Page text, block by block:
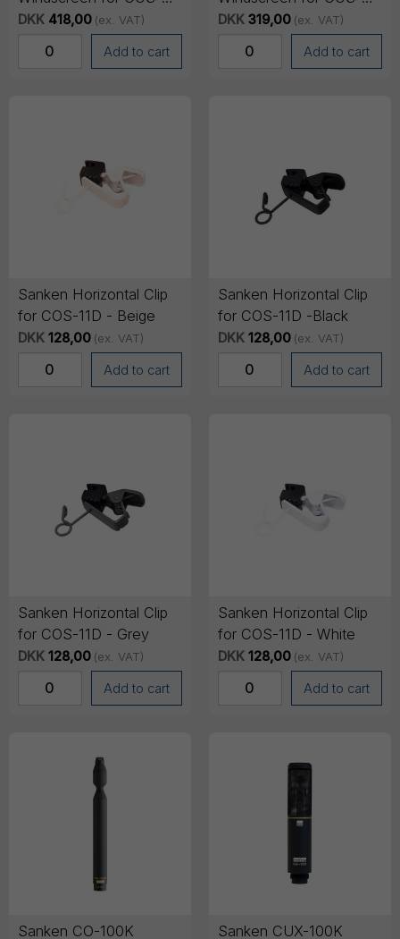
11D - Black (11 pack)
DKK 418,00 (ex. VAT)
Add to cart
11D - Multicolor (11
DKK 319,00 (ex. VAT)
Add to cart
Sanken Horizontal Clip
for COS-11D - Beige
DKK 128,00 (ex. VAT)
Add to cart
Sanken Horizontal Clip
for COS-11D -Black
DKK 128,00 (ex. VAT)
Add to cart
Sanken Horizontal Clip
for COS-11D - Grey
DKK 128,00 (ex. VAT)
Add to cart
Sanken Horizontal Clip
for COS-11D - White
DKK 128,00 (ex. VAT)
Add to cart
Sanken CO-100K Sanken CUX-100K